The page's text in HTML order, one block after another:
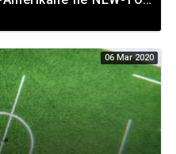
06 Mar 2020